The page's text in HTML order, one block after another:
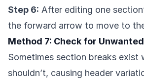
Step 6: After editing one
the forward arrow to move to
Method 7: Check for
Sometimes section breaks exist
shouldn’t, causing header